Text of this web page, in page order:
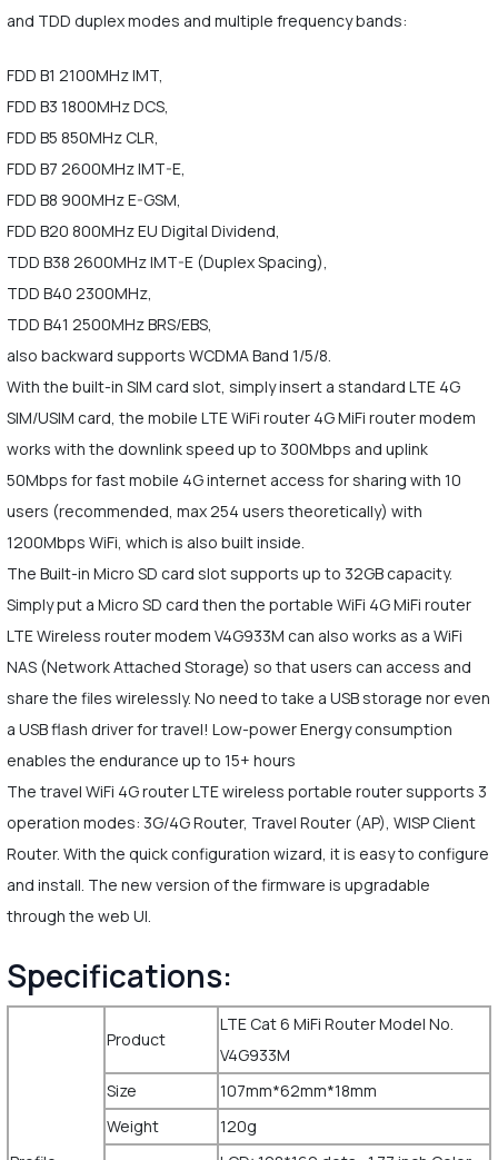
and TDD duplex modes and multiple frequency bands:
FDD B1 2100MHz IMT,
FDD B3 1800MHz DCS,
FDD B5 850MHz CLR,
FDD B7 2600MHz IMT-E,
FDD B8 900MHz E-GSM,
FDD B20 800MHz EU Digital Dividend,
TDD B38 2600MHz IMT-E (Duplex Spacing),
TDD B40 2300MHz,
TDD B41 2500MHz BRS/EBS,
also backward supports WCDMA Band 1/5/8.
With the built-in SIM card slot, simply insert a standard LTE 4G
SIM/USIM card, the mobile LTE WiFi router 4G MiFi router modem
works with the downlink speed up to 300Mbps and uplink
50Mbps for fast mobile 4G internet access for sharing with 10
users (recommended, max 254 users theoretically) with
1200Mbps WiFi, which is also built inside.
The Built-in Micro SD card slot supports up to 32GB capacity.
Simply put a Micro SD card then the portable WiFi 4G MiFi router
LTE Wireless router modem V4G933M can also works as a WiFi
NAS (Network Attached Storage) so that users can access and
share the files wirelessly. No need to take a USB storage nor even
a USB flash driver for travel! Low-power Energy consumption
enables the endurance up to 15+ hours
The travel WiFi 4G router LTE wireless portable router supports 3
operation modes: 3G/4G Router, Travel Router (AP), WISP Client
Router. With the quick configuration wizard, it is easy to configure
and install. The new version of the firmware is upgradable
through the web UI.
Specifications:
Product
LTE Cat 6 MiFi Router Model No.
V4G933M
Size
107mm*62mm*18mm
Weight
120g